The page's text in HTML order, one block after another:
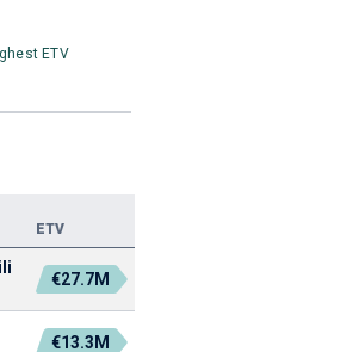
ETV
ETV
€27.7M
€13.3M